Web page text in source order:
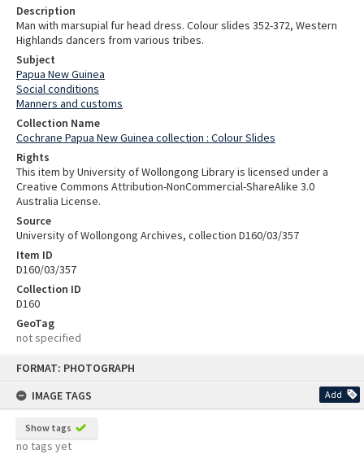
FORMAT: PHOTOGRAPH
IMAGE TAGS
Add
Show tags
no tags yet
Description
Man with marsupial fur head dress. Colour slides 352-372, Western
Highlands dancers from various tribes.
Subject
Papua New Guinea
Social conditions
Manners and customs
Collection Name
Cochrane Papua New Guinea collection : Colour Slides
Rights
This item by University of Wollongong Library is licensed under a
Creative Commons Attribution-NonCommercial-ShareAlike 3.0
Australia License.
Source
University of Wollongong Archives, collection D160/03/357
Item ID
D160/03/357
Collection ID
D160
GeoTag
not specified